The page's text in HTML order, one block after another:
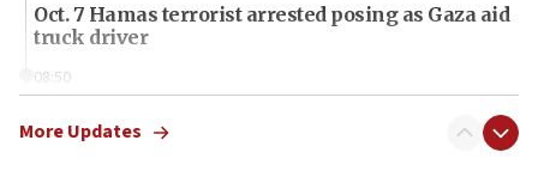
Oct. 7 Hamas terrorist arrested posing as Gaza aid
truck driver
08:50
surrounding Arab countries
More Updates